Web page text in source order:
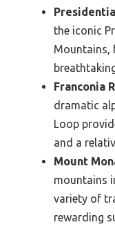
the iconic
Mountains,
Franconia
dramatic
Loop
and a
Mount
mountains
variety of
rewarding